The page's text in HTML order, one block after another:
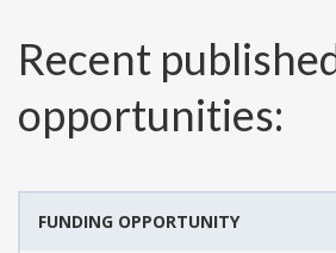
Recent
opportunities:
FUNDING OPPORTUNITY